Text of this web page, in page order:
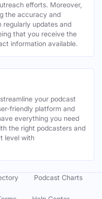
efforts. Moreover,
the accuracy and
regularly updates and
that you receive the
information available.
your podcast
friendly platform and
everything you need
the right podcasters and
level with
Podcast Charts